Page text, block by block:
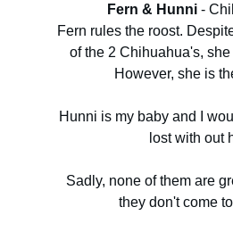
Fern & Hunni -
Fern rules the roost.
of the 2 Chihuahua's,
However, she is
Hunni is my baby and I
lost with out
Sadly, none of them are
they don't come